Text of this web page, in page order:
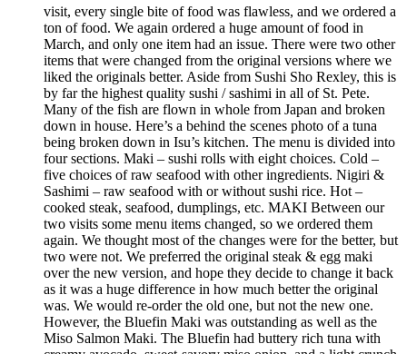
visit, every single bite of food was flawless, and we ordered a
ton of food. We again ordered a huge amount of food in
March, and only one item had an issue. There were two other
items that were changed from the original versions where we
liked the originals better. Aside from Sushi Sho Rexley, this is
by far the highest quality sushi / sashimi in all of St. Pete.
Many of the fish are flown in whole from Japan and broken
down in house. Here’s a behind the scenes photo of a tuna
being broken down in Isu’s kitchen. The menu is divided into
four sections. Maki – sushi rolls with eight choices. Cold –
five choices of raw seafood with other ingredients. Nigiri &
Sashimi – raw seafood with or without sushi rice. Hot –
cooked steak, seafood, dumplings, etc. MAKI Between our
two visits some menu items changed, so we ordered them
again. We thought most of the changes were for the better, but
two were not. We preferred the original steak & egg maki
over the new version, and hope they decide to change it back
as it was a huge difference in how much better the original
was. We would re-order the old one, but not the new one.
However, the Bluefin Maki was outstanding as well as the
Miso Salmon Maki. The Bluefin had buttery rich tuna with